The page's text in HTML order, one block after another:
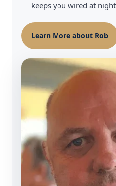
keeps you wired at night
Learn More about Rob